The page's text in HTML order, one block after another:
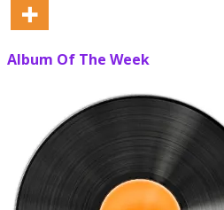
Album Of The Week